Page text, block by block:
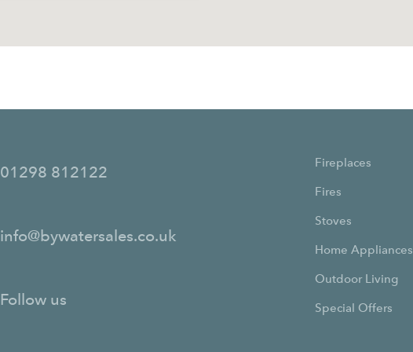
01298 812122
info@bywatersales.co.uk
Follow us
Fireplaces
Fires
Stoves
Home Appliances
Outdoor Living
Special Offers